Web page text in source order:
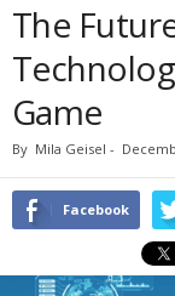
The
Game
By Mila Geisel -
Facebook